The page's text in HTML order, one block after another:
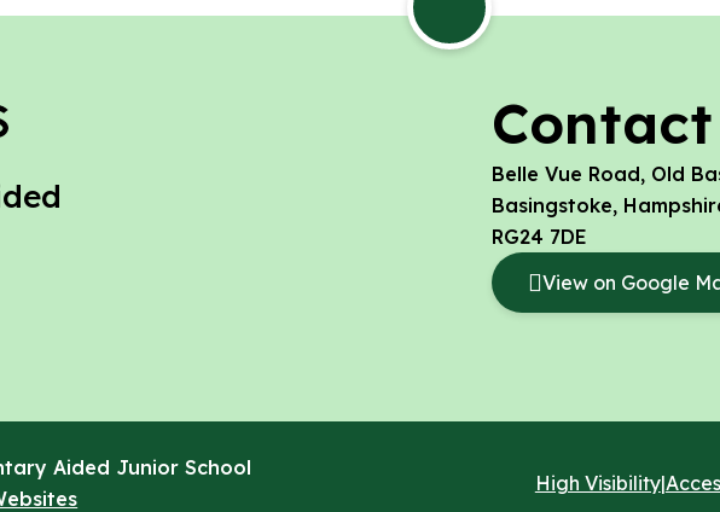
Belle Vue Road, Old
Basingstoke,
RG24 7DE
View on Google
Aided Junior School
High Visibility|